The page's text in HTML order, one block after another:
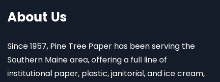
About Us
Since 1957, Pine Tree Paper has been serving the
Southern Maine area, offering a full line of
institutional paper, plastic, janitorial, and ice cream,